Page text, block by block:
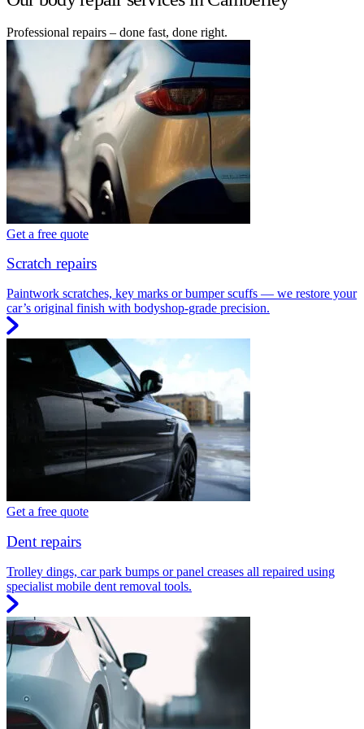
Professional repairs – done fast, done right.
Get a free quote
Scratch repairs
Paintwork scratches, key marks or bumper scuffs — we restore your
car’s original finish with bodyshop-grade precision.
Get a free quote
Dent repairs
Trolley dings, car park bumps or panel creases all repaired using
specialist mobile dent removal tools.